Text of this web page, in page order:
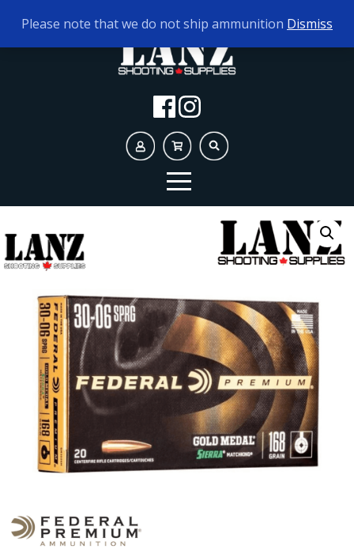
TODAY'S HOURS: 10AM - 5PM
Please note that we do not ship ammunition Dismiss